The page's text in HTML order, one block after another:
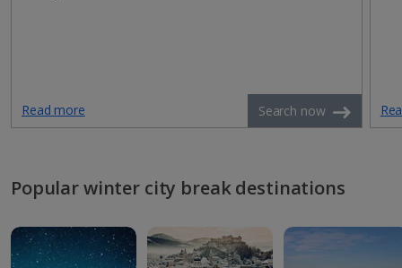
Read more Search now
Popular winter city break destinations